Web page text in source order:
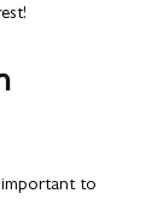
important to